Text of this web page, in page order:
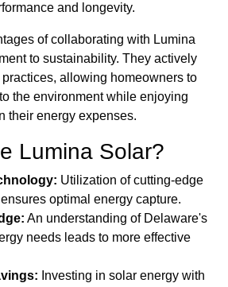
and longevity.
of collaborating with Lumina
to sustainability. They actively
allowing homeowners to
the environment while enjoying
their energy expenses.
Lumina Solar?
Utilization of cutting-edge
optimal energy capture.
An understanding of Delaware's
needs leads to more effective
Investing in solar energy with